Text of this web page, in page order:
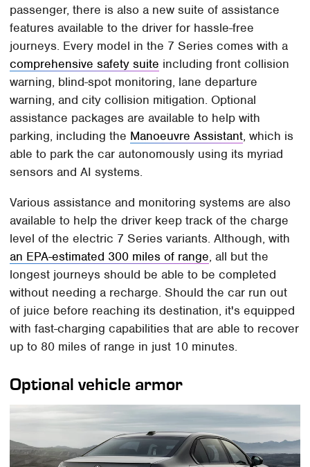
passenger, there is also a new suite of assistance
features available to the driver for hassle-free
journeys. Every model in the 7 Series comes with a
comprehensive safety suite including front collision
warning, blind-spot monitoring, lane departure
warning, and city collision mitigation. Optional
assistance packages are available to help with
parking, including the Manoeuvre Assistant, which is
able to park the car autonomously using its myriad
sensors and AI systems.
Various assistance and monitoring systems are also
available to help the driver keep track of the charge
level of the electric 7 Series variants. Although, with
an EPA-estimated 300 miles of range, all but the
longest journeys should be able to be completed
without needing a recharge. Should the car run out
of juice before reaching its destination, it's equipped
with fast-charging capabilities that are able to recover
up to 80 miles of range in just 10 minutes.
Optional vehicle armor